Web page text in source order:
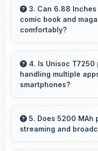
and durability that
years of ownership
3. Can 6.88 Inches
comic book and
comfortably?
comics and
comfortable
4. Is Unisoc
handling multiple
smartphones?
efficiently with
smooth operation.
5. Does 5200 MAh
streaming and